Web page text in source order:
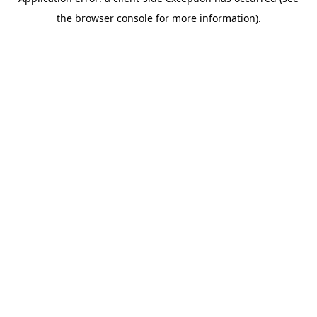
the browser console for more information).